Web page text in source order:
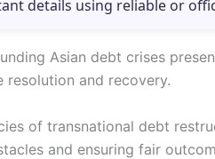
details using reliable or
Asian debt crises
and recovery.
of transnational debt
and ensuring fair